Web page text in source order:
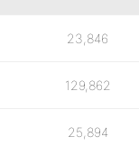
23,846
129,862
25,894